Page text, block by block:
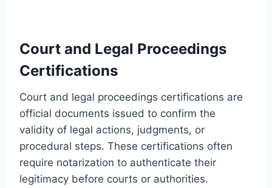
Court and Legal Proceedings
Certifications
Court and legal proceedings certifications are
official documents issued to confirm the
validity of legal actions, judgments, or
procedural steps. These certifications often
require notarization to authenticate their
legitimacy before courts or authorities.